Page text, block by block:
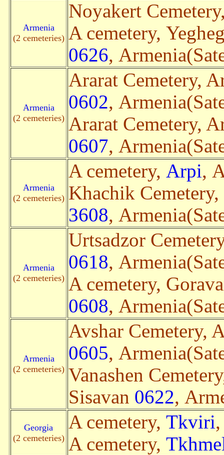
Armenia
(2 cemeteries)
Noyakert
A cemetery,
0626,
Armenia
(2 cemeteries)
Ararat Cemetery,
0602,
Ararat Cemetery,
0607,
Armenia
(2 cemeteries)
A cemetery, Arpi,
Khachik
3608,
Armenia
(2 cemeteries)
Urtsadzor
0618,
A cemetery,
0608,
Armenia
(2 cemeteries)
Avshar Cemetery,
0605,
Vanashen
Sisavan 0622,
Georgia
(2 cemeteries)
A cemetery, Tkviri
A cemetery,